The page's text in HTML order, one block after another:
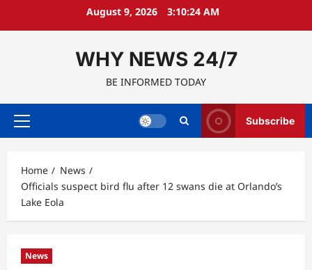
August 9, 2026 3:10:25 AM
WHY NEWS 24/7
BE INFORMED TODAY
Primary
Subscribe
Home
News
Officials suspect bird flu after 12 swans die at Orlando’s
Lake Eola
News